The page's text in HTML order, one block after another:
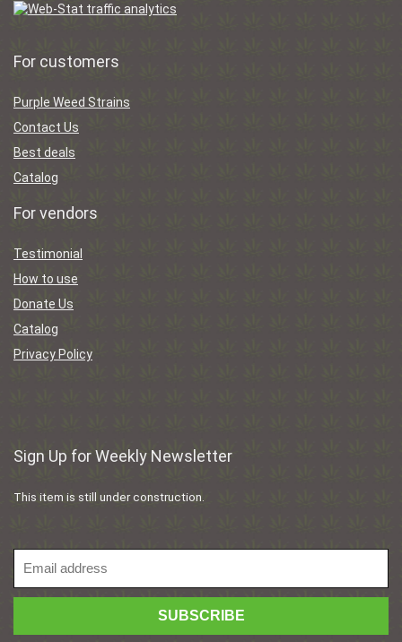
For customers
Purple Weed Strains
Contact Us
Best deals
Catalog
For vendors
Testimonial
How to use
Donate Us
Catalog
Privacy Policy
Sign Up for Weekly Newsletter
This item is still under construction.